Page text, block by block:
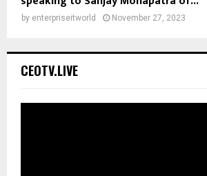
by enterpriseitworld November 27, 2023
CEOTV.LIVE